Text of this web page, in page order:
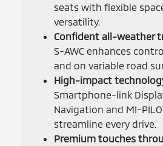
seats with flexible
versatility.
Confident all-weather
S-AWC enhances
and on variable road
High-impact
Smartphone-link
Navigation and MI-
streamline every drive.
Premium touches